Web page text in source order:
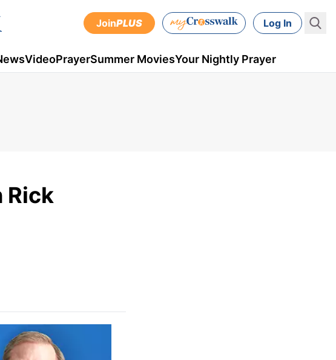
JoinPLUS Log In
VideoPrayerSummer MoviesYour Nightly Prayer
Rick